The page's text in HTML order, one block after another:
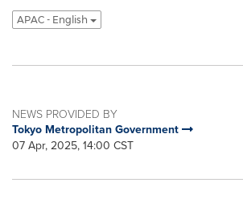
APAC - English
NEWS PROVIDED BY
Tokyo Metropolitan Government
07 Apr, 2025, 14:00 CST